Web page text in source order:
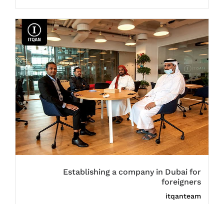
Establishing a company in Dubai for
foreigners
itqanteam